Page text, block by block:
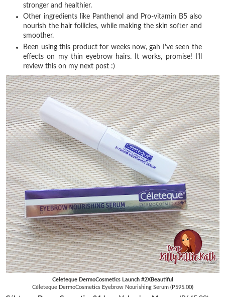
stronger and healthier.
Other ingredients like Panthenol and Pro-vitamin B5 also
nourish the hair follicles, while making the skin softer and
smoother.
Been using this product for weeks now, gah I've seen the
effects on my thin eyebrow hairs. It works, promise! I'll
review this on my next post :)
Celeteque DermoCosmetics Launch #2XBeautiful
Céleteque DermoCosmetics Eyebrow Nourishing Serum (P595.00)